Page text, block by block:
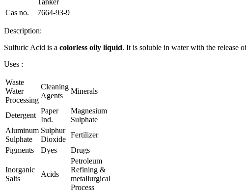
Tanker
Cas no.
7664-93-9
Description:
Sulfuric Acid is a colorless oily liquid. It is soluble in water with the release
Uses :
Waste
Water
Processing
Cleaning
Agents
Minerals
Detergent
Paper
Ind.
Magnesium
Sulphate
Aluminum
Sulphate
Sulphur
Dioxide
Fertilizer
Pigments
Dyes Drugs
Inorganic
Salts
Acids
Petroleum
Refining &
metallurgical
Process